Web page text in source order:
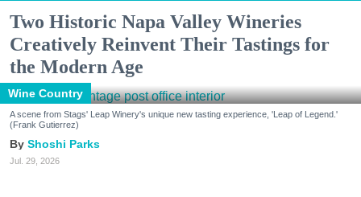
Two Historic Napa Valley Wineries
Creatively Reinvent Their Tastings for
the Modern Age
Wine Country
A scene from Stags' Leap Winery's unique new tasting experience, 'Leap of Legend.'
(Frank Gutierrez)
Shoshi Parks
Jul. 29, 2026